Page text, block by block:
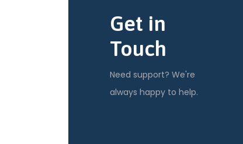
Get in
Touch
Need support? We're
always happy to help.